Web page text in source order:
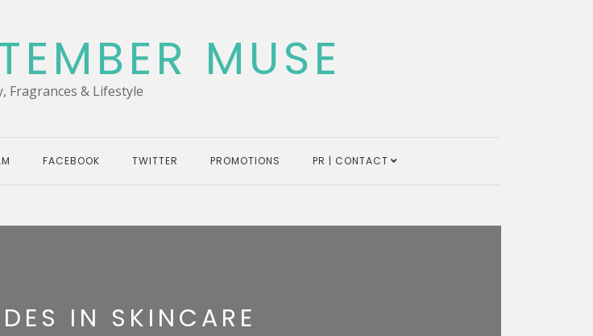
MUSE
Fragrances & Lifestyle
FACEBOOK TWITTER PROMOTIONS PR | CONTACT
IN SKINCARE